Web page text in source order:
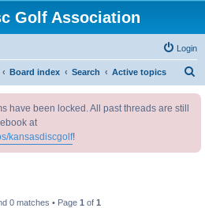
Golf Association
Login
Board index Search Active topics
have been locked. All past threads are still
at
kansasdiscgolf!
0 matches • Page 1 of 1